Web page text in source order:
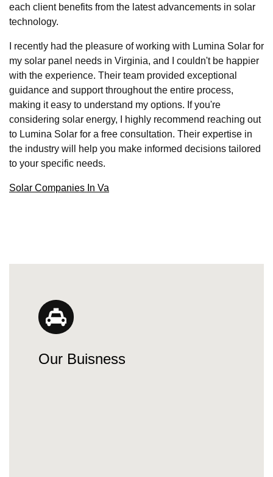
each client benefits from the latest advancements in solar
technology.
I recently had the pleasure of working with Lumina Solar for
my solar panel needs in Virginia, and I couldn't be happier
with the experience. Their team provided exceptional
guidance and support throughout the entire process,
making it easy to understand my options. If you're
considering solar energy, I highly recommend reaching out
to Lumina Solar for a free consultation. Their expertise in
the industry will help you make informed decisions tailored
to your specific needs.
Solar Companies In Va
Our Buisness